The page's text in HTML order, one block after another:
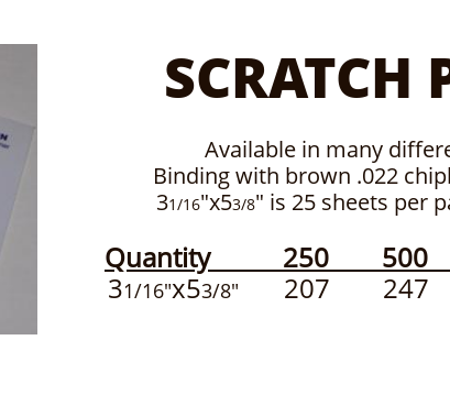
SCRATCH
Available in many
Binding with brown .022
31/16"x53/8" is 25 sheets per
Quantity 250 500
31/16"x53/8" 207 247